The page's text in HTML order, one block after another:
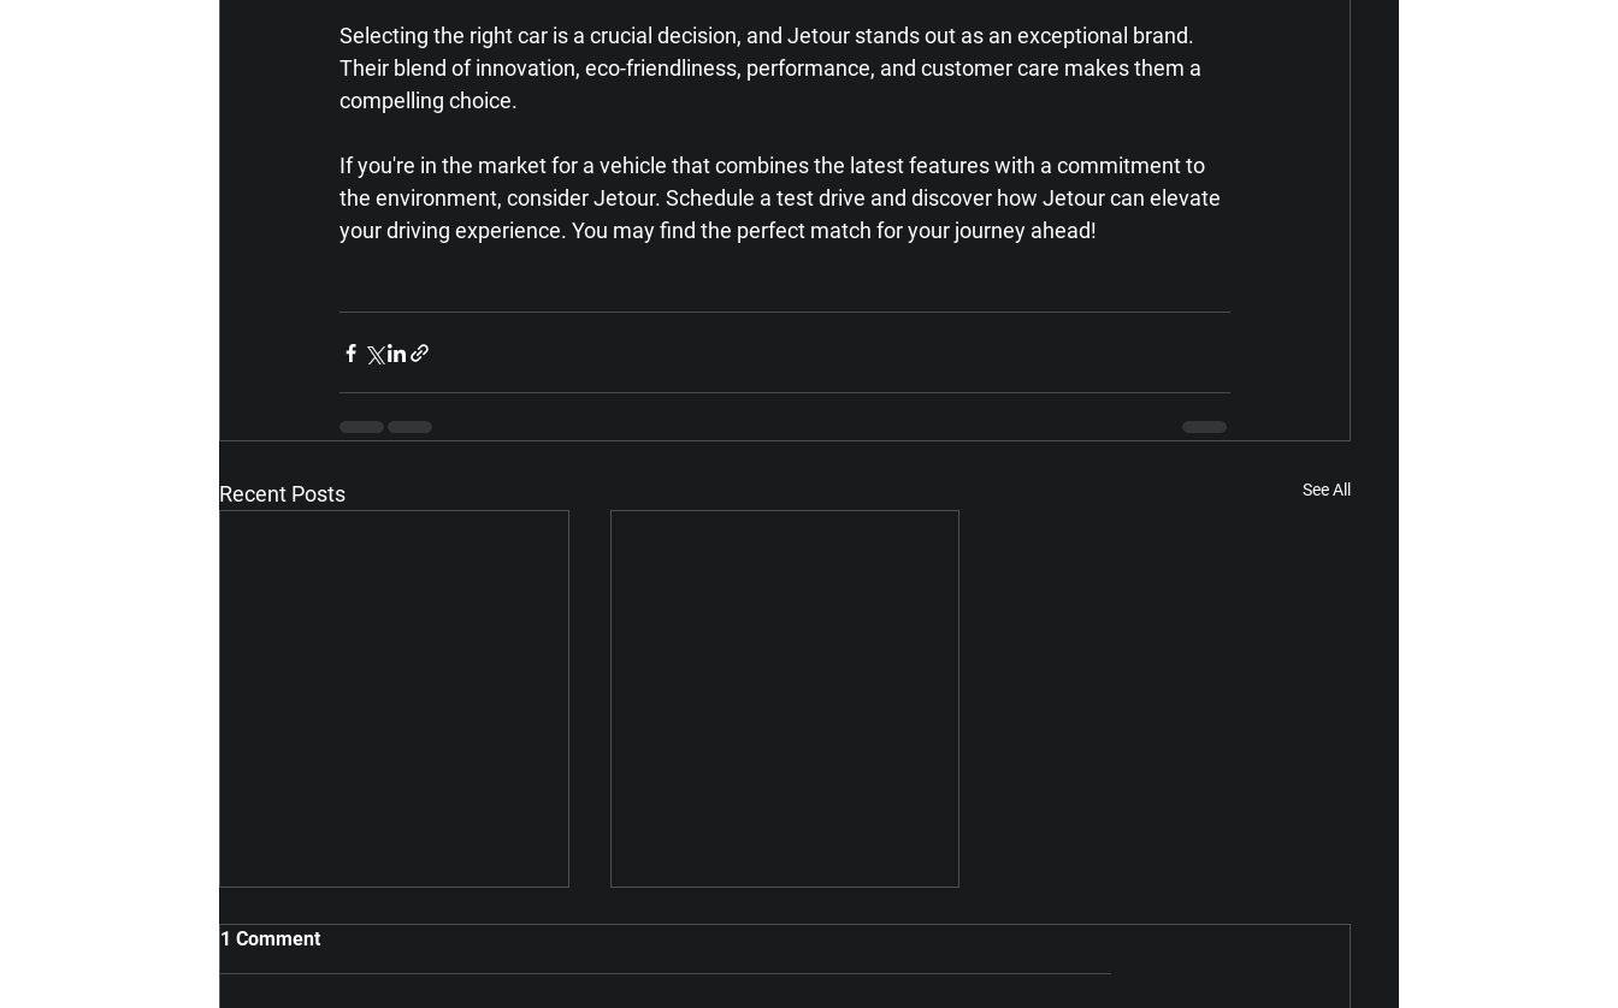
Selecting the right car is a crucial decision, and Jetour stands out as an exceptional brand.
Their blend of innovation, eco-friendliness, performance, and customer care makes them a
compelling choice.
If you're in the market for a vehicle that combines the latest features with a commitment to
the environment, consider Jetour. Schedule a test drive and discover how Jetour can elevate
your driving experience. You may find the perfect match for your journey ahead!
Recent Posts See All
1 Comment